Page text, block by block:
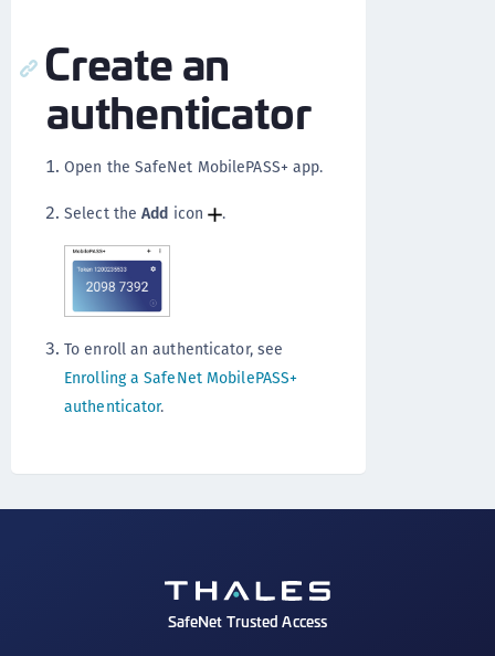
Create an
authenticator
Open the SafeNet MobilePASS+ app.
Select theAdd icon .
To enroll an authenticator, see
Enrolling a SafeNet MobilePASS+
authenticator.
SafeNet Trusted Access